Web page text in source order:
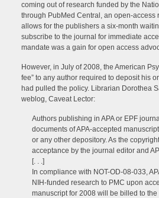
coming out of research funded by the
through PubMed Central, an open-access
allows for the publishers a six-month
subscribe to the journal for immediate
mandate was a gain for open access
However, in July of 2008, the American
fee” to any author required to deposit his
had pulled the policy. Librarian Dorothea
weblog, Caveat Lector:
Authors publishing in APA or EPF
documents of APA-accepted
or any other depository. As the
acceptance by the journal editor and
[. . .]
In compliance with NOT-OD-08-033,
NIH-funded research to PMC upon
manuscript for 2008 will be billed to